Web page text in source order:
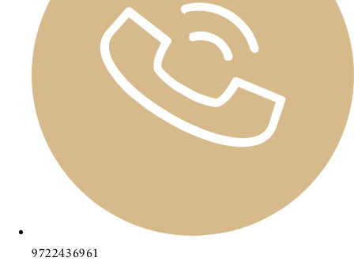
9722436961